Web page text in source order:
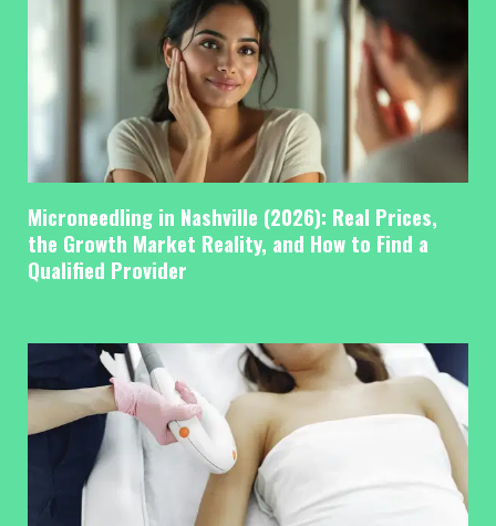
Microneedling in Nashville (2026): Real Prices,
the Growth Market Reality, and How to Find a
Qualified Provider